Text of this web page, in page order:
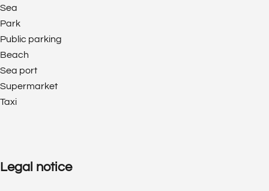
Sea
Park
Public parking
Beach
Sea port
Supermarket
Taxi
Legal notice